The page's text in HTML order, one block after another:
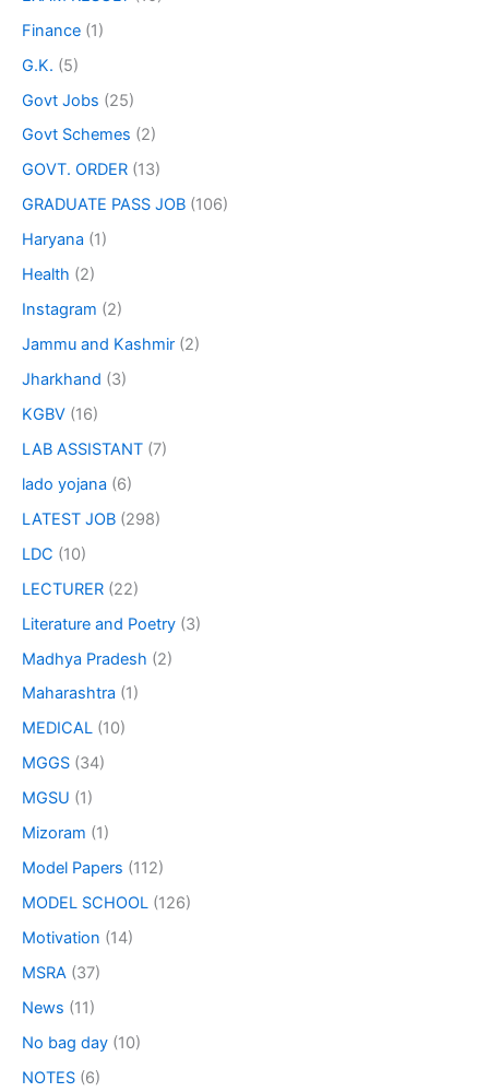
Finance (1)
G.K. (5)
Govt Jobs (25)
Govt Schemes (2)
GOVT. ORDER (13)
GRADUATE PASS JOB (106)
Haryana (1)
Health (2)
Instagram (2)
Jammu and Kashmir (2)
Jharkhand (3)
KGBV (16)
LAB ASSISTANT (7)
lado yojana (6)
LATEST JOB (298)
LDC (10)
LECTURER (22)
Literature and Poetry (3)
Madhya Pradesh (2)
Maharashtra (1)
MEDICAL (10)
MGGS (34)
MGSU (1)
Mizoram (1)
Model Papers (112)
MODEL SCHOOL (126)
Motivation (14)
MSRA (37)
News (11)
No bag day (10)
NOTES (6)